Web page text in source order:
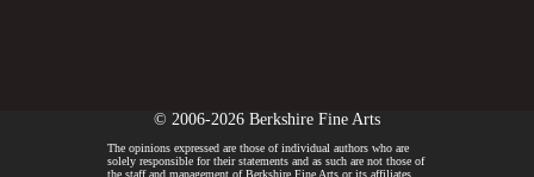
© 2006-2026 Berkshire Fine Arts
The opinions expressed are those of individual authors who are
solely responsible for their statements and as such are not those of
the staff and management of Berkshire Fine Arts or its affiliates.